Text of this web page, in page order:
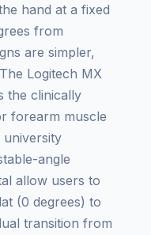
hand at a fixed
from
are simpler,
Logitech MX
the clinically
forearm muscle
university
angle
allow users to
(0 degrees) to
transition from